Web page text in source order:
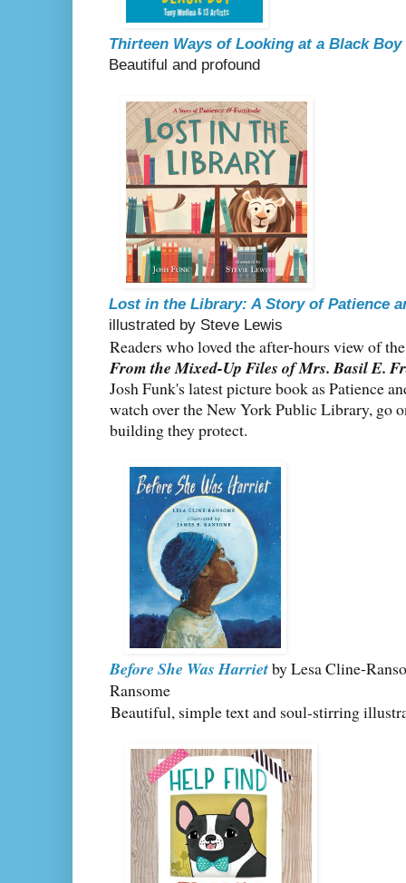
Thirteen Ways of Looking at a Black Boy
Beautiful and profound
Lost in the Library: A Story of Patience
illustrated by Steve Lewis
Readers who loved the after-hours view of
From the Mixed-Up Files of Mrs. Basil E.
Josh Funk's latest picture book as Patience
watch over the New York Public Library, go
building they protect.
Before She Was Harrietby Lesa Cline-
Ransome
Beautiful, simple text and soul-stirring